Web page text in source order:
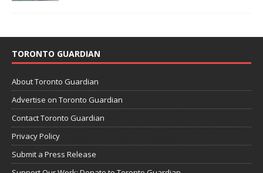
TORONTO GUARDIAN
About Toronto Guardian
Advertise on Toronto Guardian
Contact Toronto Guardian
Privacy Policy
Submit a Press Release